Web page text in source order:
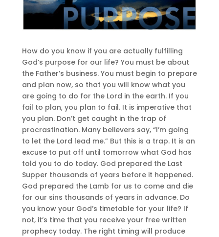
How do you know if you are actually fulfilling
God’s purpose for our life? You must be about
the Father’s business. You must begin to prepare
and plan now, so that you will know what you
are going to do for the Lord in the earth. If you
fail to plan, you plan to fail. It is imperative that
you plan. Don’t get caught in the trap of
procrastination. Many believers say, “I’m going
to let the Lord lead me.” But this is a trap. It is an
excuse to put off until tomorrow what God has
told you to do today. God prepared the Last
Supper thousands of years before it happened.
God prepared the Lamb for us to come and die
for our sins thousands of years in advance. Do
you know your God’s timetable for your life? If
not, it’s time that you receive your free written
prophecy today. The right timing will produce